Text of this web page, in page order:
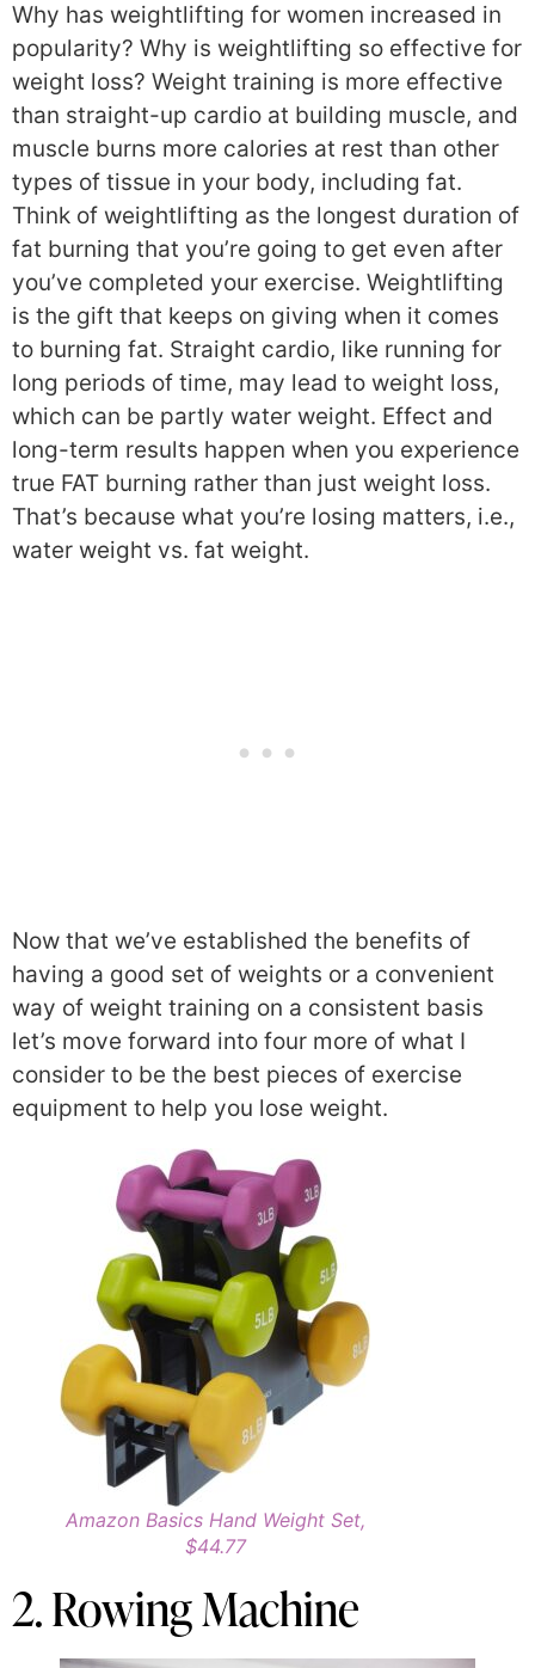
Why has weightlifting for women increased in
popularity? Why is weightlifting so effective for
weight loss? Weight training is more effective
than straight-up cardio at building muscle, and
muscle burns more calories at rest than other
types of tissue in your body, including fat.
Think of weightlifting as the longest duration of
fat burning that you’re going to get even after
you’ve completed your exercise. Weightlifting
is the gift that keeps on giving when it comes
to burning fat. Straight cardio, like running for
long periods of time, may lead to weight loss,
which can be partly water weight. Effect and
long-term results happen when you experience
true FAT burning rather than just weight loss.
That’s because what you’re losing matters, i.e.,
water weight vs. fat weight.
Now that we’ve established the benefits of
having a good set of weights or a convenient
way of weight training on a consistent basis
let’s move forward into four more of what I
consider to be the best pieces of exercise
equipment to help you lose weight.
Amazon Basics Hand Weight Set,
$44.77
2. Rowing Machine